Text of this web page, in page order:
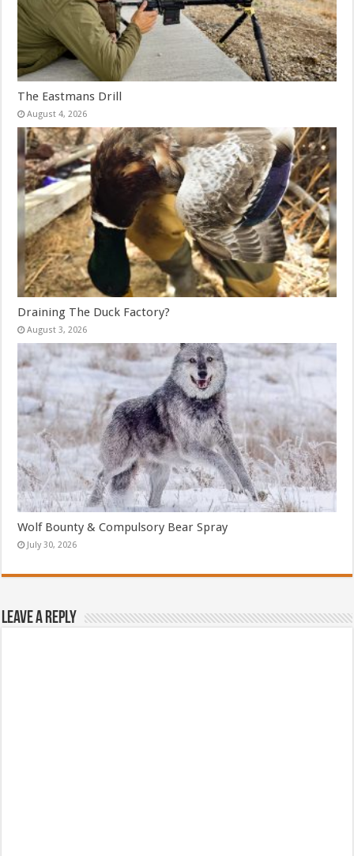
The Eastmans Drill
August 4, 2026
Draining The Duck Factory?
August 3, 2026
Wolf Bounty & Compulsory Bear Spray
July 30, 2026
Leave a Reply